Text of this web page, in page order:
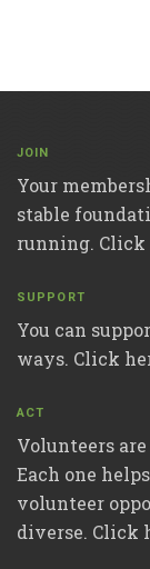
JOIN
Your
stable
running. Click
SUPPORT
You can
ways. Click
ACT
Volunteers
Each one
volunteer
diverse. Click